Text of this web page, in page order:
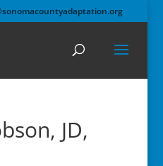
JD,